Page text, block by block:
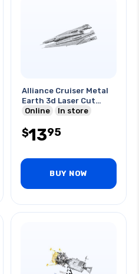
Alliance Cruiser Metal
Earth 3d Laser Cut
Model
Online In store
$1395
BUY NOW